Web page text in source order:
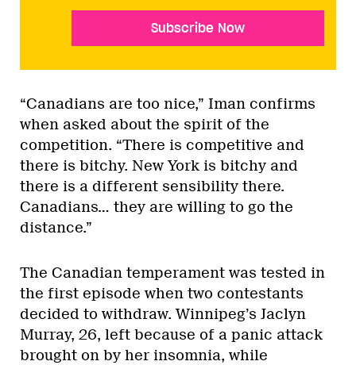
Subscribe Now
“Canadians are too nice,” Iman confirms
when asked about the spirit of the
competition. “There is competitive and
there is bitchy. New York is bitchy and
there is a different sensibility there.
Canadians… they are willing to go the
distance.”
The Canadian temperament was tested in
the first episode when two contestants
decided to withdraw. Winnipeg’s Jaclyn
Murray, 26, left because of a panic attack
brought on by her insomnia, while